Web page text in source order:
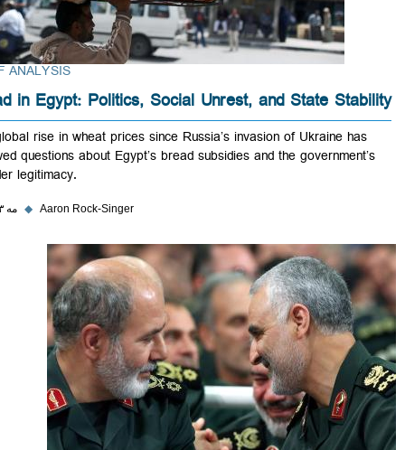
BRIEF ANALYSIS
Bread in Egypt: Politics, Social Unrest, and State
The global rise in wheat prices since Russia’s invasion of Ukraine
renewed questions about Egypt’s bread subsidies and the
broader legitimacy.
۳۱ مه ۲۰۲۳ ◆ Aaron Rock-Singer